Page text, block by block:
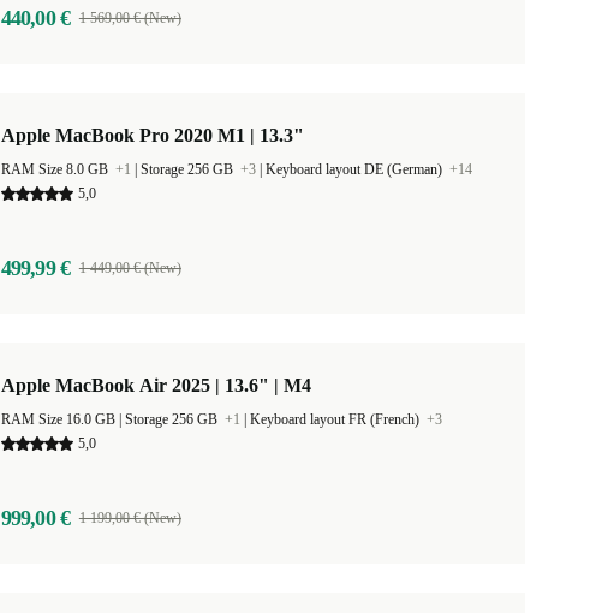
440,00 € 1 569,00 € (New)
Apple MacBook Pro 2020 M1 | 13.3"
RAM Size 8.0 GB +1 Storage 256 GB +3 Keyboard layout DE (German) +14
5,0
499,99 € 1 449,00 € (New)
Apple MacBook Air 2025 | 13.6" | M4
Storage 256 GB +1 Keyboard layout FR (French) +3
5,0
999,00 € 1 199,00 € (New)